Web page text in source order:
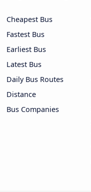
Cheapest Bus
Fastest Bus
Earliest Bus
Latest Bus
Daily Bus Routes
Distance
Bus Companies